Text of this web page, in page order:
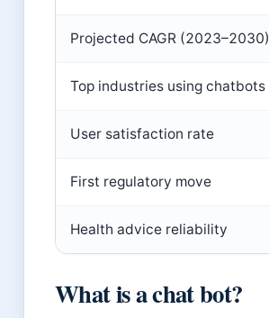
Projected CAGR (2023–2030)
Top industries using chatbots
User satisfaction rate
First regulatory move
Health advice reliability
What is a chat bot?